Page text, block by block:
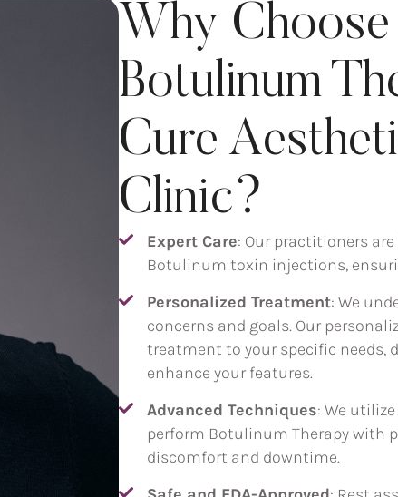
Why Choose
Botulinum
Cure
Clinic?
Expert Care: Our practitioners
Botulinum toxin injections,
Personalized Treatment: We
concerns and goals. Our
treatment to your specific
enhance your features.
Advanced Techniques: We
perform Botulinum Therapy with
discomfort and downtime.